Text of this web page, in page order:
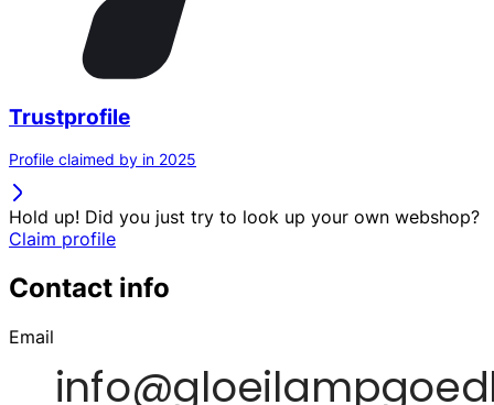
Trustprofile
Profile claimed by in 2025
Hold up! Did you just try to look up your own webshop?
Claim profile
Contact info
Email